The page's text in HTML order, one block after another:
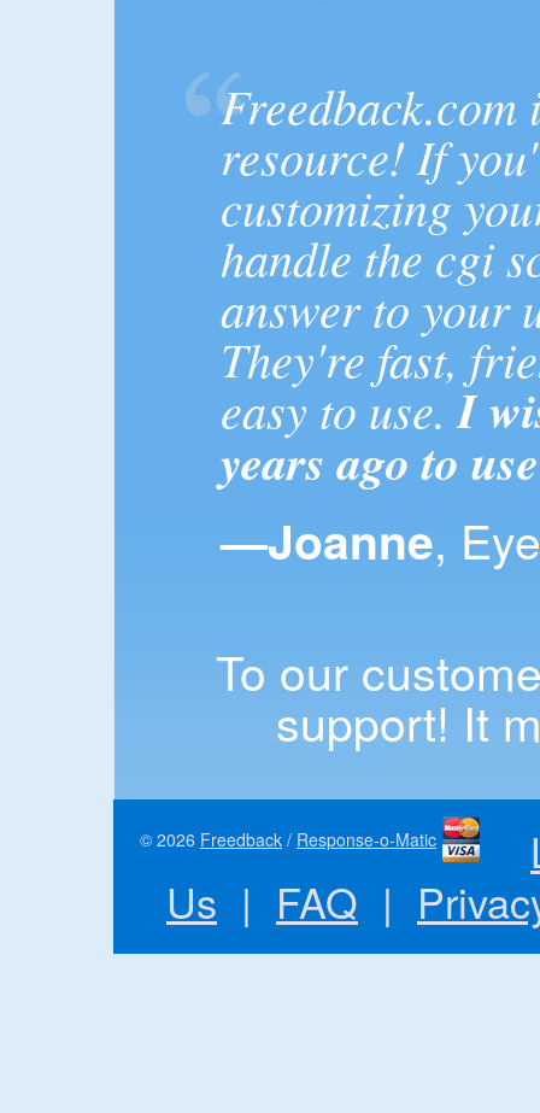
Freedback.com
resource! If
customizing
handle the cgi
answer to your
They're fast,
easy to use.I
years ago to
—Joanne,
To our
support! It
© 2026 Freedback / Response-o-Matic
Us | FAQ |